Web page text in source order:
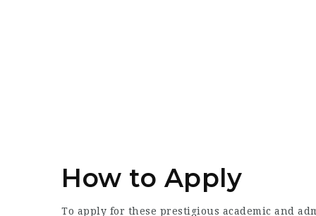
How to Apply
To apply for these prestigious academic and